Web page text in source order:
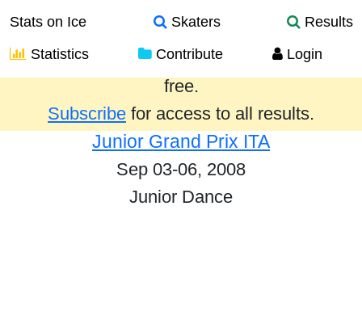
Stats on Ice Skaters
Results
Statistics
Contribute Login
Results from the past year are provided
free.
Subscribe for access to all results.
Junior Grand Prix ITA
Sep 03-06, 2008
Junior Dance